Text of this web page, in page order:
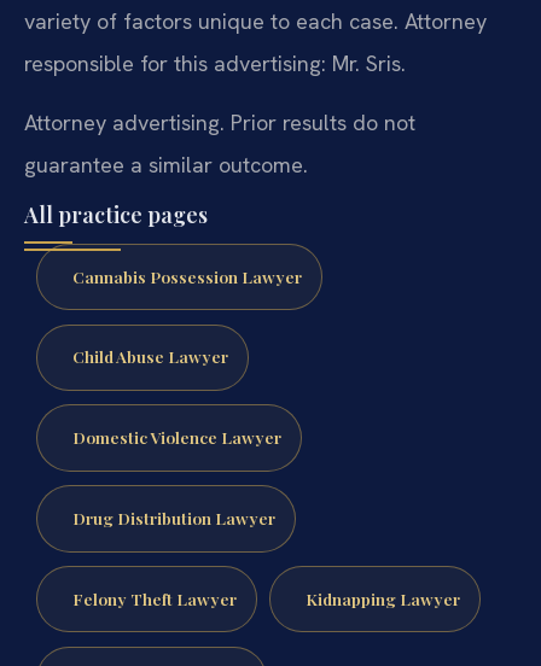
variety of factors unique to each case. Attorney
responsible for this advertising: Mr. Sris.
Attorney advertising. Prior results do not
guarantee a similar outcome.
All practice pages
Cannabis Possession Lawyer
Child Abuse Lawyer
Domestic Violence Lawyer
Drug Distribution Lawyer
Felony Theft Lawyer Kidnapping Lawyer